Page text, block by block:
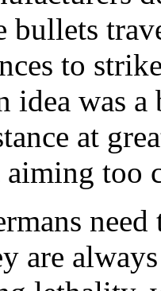
bullets
to
idea was
at
too
are